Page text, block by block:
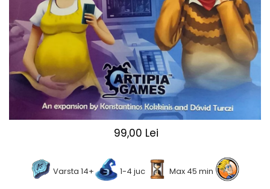
2 - 4 jucători
5 - 6 jucători
7+ jucători
Categoriile Noastre
Premiate internațional
Colecția personală
Ușor de invățat
Grafică impresionantă
Durata de joc
99,00 Lei
Varsta 14+ 1-4 juc Max 45 min